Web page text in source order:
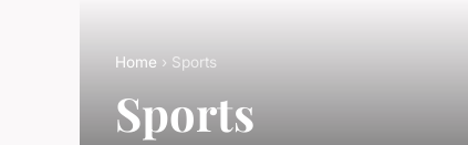
Home › Sports
Sports